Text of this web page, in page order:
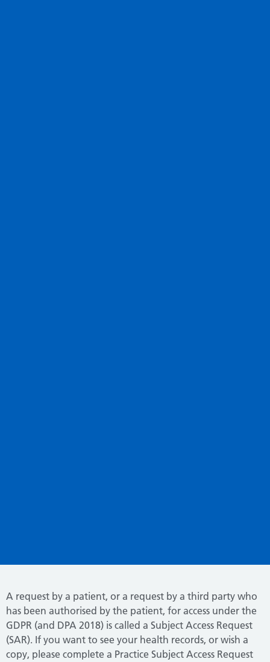
A request by a patient, or a request by a third party who
has been authorised by the patient, for access under the
GDPR (and DPA 2018) is called a Subject Access Request
(SAR). If you want to see your health records, or wish a
copy, please complete a Practice Subject Access Request